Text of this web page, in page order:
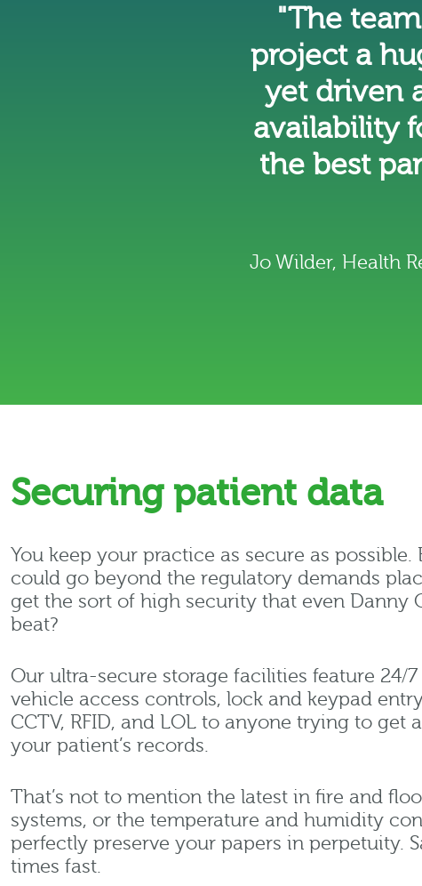
"The
project a
yet driven
availability
the best
Jo Wilder, Health
Securing patient data
You keep your practice as secure as
could go beyond the regulatory demands
get the sort of high security that even Danny
beat?
Our ultra-secure storage facilities feature 24/
vehicle access controls, lock and keypad entry
CCTV, RFID, and LOL to anyone trying to get
your patient’s records.
That’s not to mention the latest in fire and
systems, or the temperature and humidity
perfectly preserve your papers in perpetuity.
times fast.